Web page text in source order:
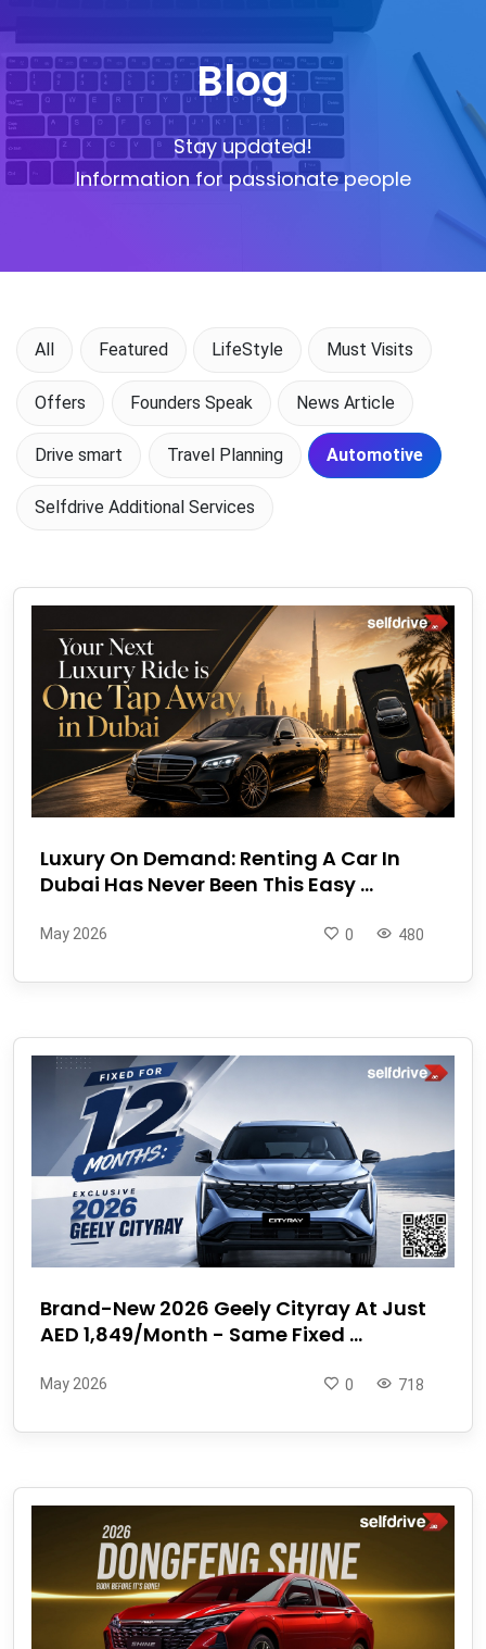
Blog
Stay updated!
Information for passionate people
All Featured LifeStyle Must Visits
Offers Founders Speak News Article
Drive smart Travel Planning Automotive
Selfdrive Additional Services
Luxury On Demand: Renting A Car In
Dubai Has Never Been This Easy ...
May 2026 480
0
Brand-New 2026 Geely Cityray At Just
AED 1,849/Month - Same Fixed ...
May 2026 718
0